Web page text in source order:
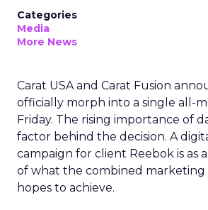
Categories
Media
More News
Carat USA and Carat Fusion
officially morph into a single all-
Friday. The rising importance of
factor behind the decision. A
campaign for client Reebok is as
of what the combined marketing
hopes to achieve.